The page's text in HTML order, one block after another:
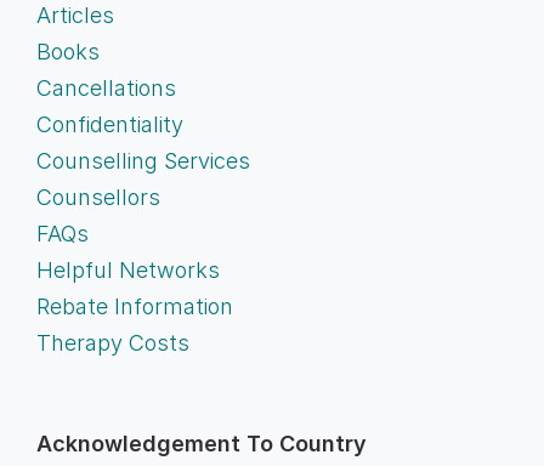
Articles
Books
Cancellations
Confidentiality
Counselling Services
Counsellors
FAQs
Helpful Networks
Rebate Information
Therapy Costs
Acknowledgement To Country